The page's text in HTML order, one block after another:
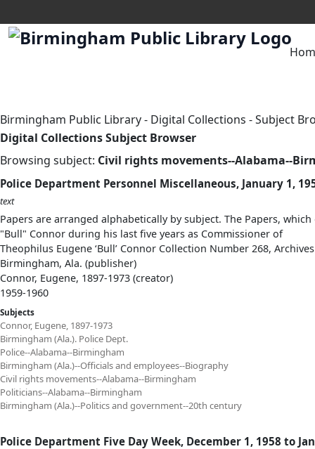
Birmingham Public Library- Digital Collections -Subject
Digital Collections Subject Browser
Browsing subject: Civil rights movements--Alabama--
Police Department Personnel Miscellaneous, January 1,
text
Papers are arranged alphabetically by subject. The Papers,
"Bull" Connor during his last five years as Commissioner of
Theophilus Eugene ‘Bull’ Connor Collection Number 268,
Birmingham, Ala. (publisher)
Connor, Eugene, 1897-1973 (creator)
1959-1960
Subjects
Connor, Eugene, 1897-1973
Birmingham (Ala.). Police Dept.
Police--Alabama--Birmingham
Birmingham (Ala.)--Officials and employees--Biography
Civil rights movements--Alabama--Birmingham
Politicians--Alabama--Birmingham
Birmingham (Ala.)--Politics and government--20th century
Police Department Five Day Week, December 1, 1958 to